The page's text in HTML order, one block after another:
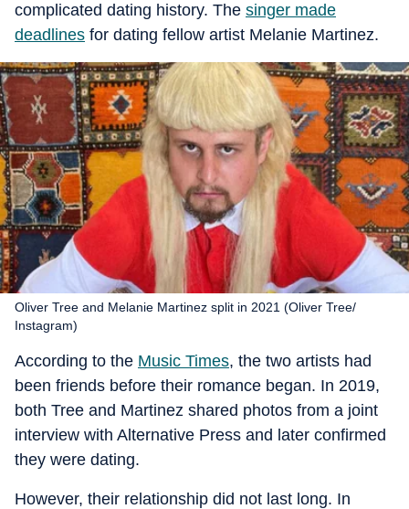
complicated dating history. The singer made
deadlines for dating fellow artist Melanie Martinez.
Oliver Tree and Melanie Martinez split in 2021 (Oliver Tree/
Instagram)
According to the Music Times, the two artists had
been friends before their romance began. In 2019,
both Tree and Martinez shared photos from a joint
interview with Alternative Press and later confirmed
they were dating.
However, their relationship did not last long. In